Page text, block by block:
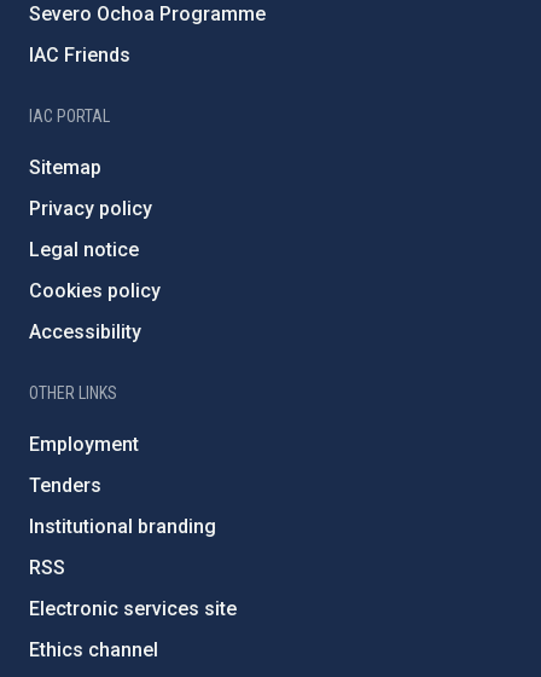
Severo Ochoa Programme
IAC Friends
IAC PORTAL
Sitemap
Privacy policy
Legal notice
Cookies policy
Accessibility
OTHER LINKS
Employment
Tenders
Institutional branding
RSS
Electronic services site
Ethics channel